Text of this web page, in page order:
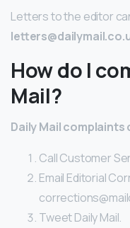
Letters to the editor
How do I
Mail?
Daily Mail
Call Customer
Email Editorial
Tweet Daily Mail.